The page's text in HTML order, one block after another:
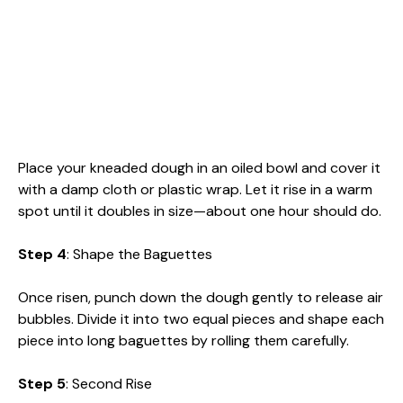
Place your kneaded dough in an oiled bowl and cover it
with a damp cloth or plastic wrap. Let it rise in a warm
spot until it doubles in size—about one hour should do.
Step 4: Shape the Baguettes
Once risen, punch down the dough gently to release air
bubbles. Divide it into two equal pieces and shape each
piece into long baguettes by rolling them carefully.
Step 5: Second Rise